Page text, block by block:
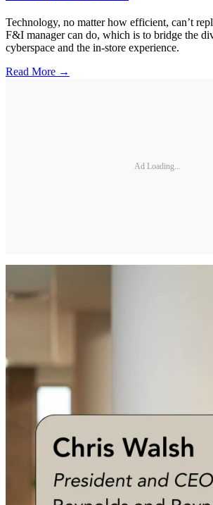
Technology, no matter how efficient, can’t
F&I manager can do, which is to bridge the
cyberspace and the in-store experience.
Read More →
Ad Loading...